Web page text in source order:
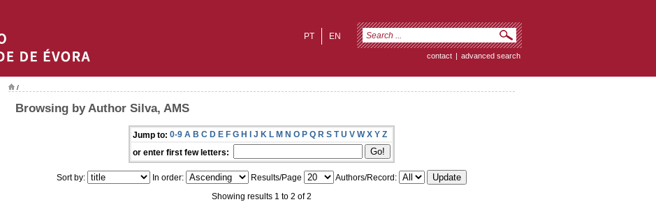
EN
PT
contact | advanced search
/
Browsing by Author Silva, AMS
Jump to: 0-9 A B C D E F G H I J K L M N O P Q R S T U V W X Y Z
or enter first few letters:
Sort by: In order: Results/Page
Authors/Record:
Showing results 1 to 2 of 2